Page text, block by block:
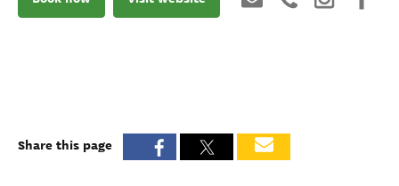
Share this page